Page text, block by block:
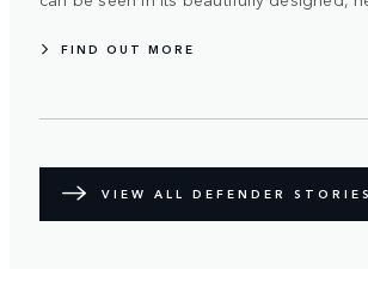
FIND OUT MORE
VIEW ALL DEFENDER STORIES